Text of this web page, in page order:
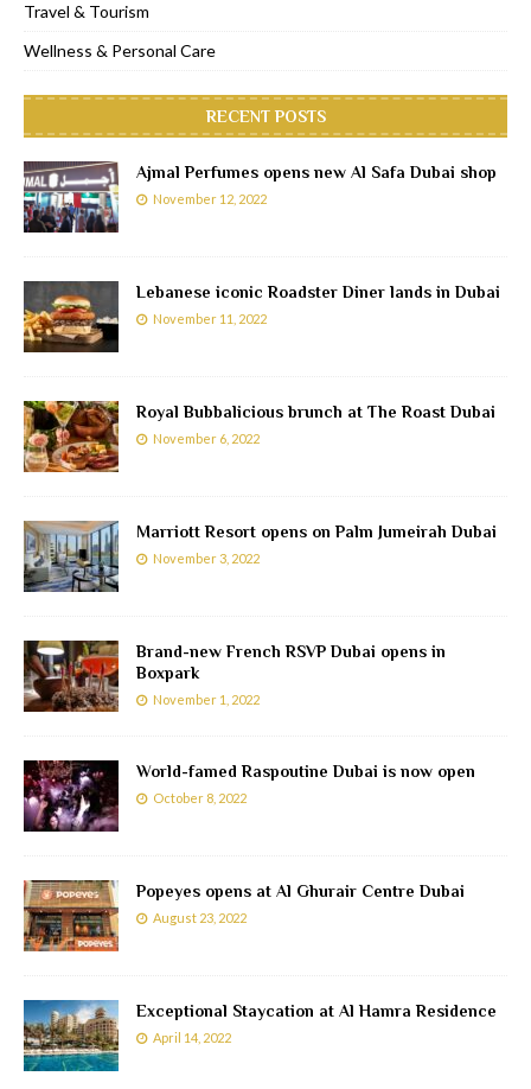
Travel & Tourism
Wellness & Personal Care
RECENT POSTS
Ajmal Perfumes opens new Al Safa Dubai shop
November 12, 2022
Lebanese iconic Roadster Diner lands in Dubai
November 11, 2022
Royal Bubbalicious brunch at The Roast Dubai
November 6, 2022
Marriott Resort opens on Palm Jumeirah Dubai
November 3, 2022
Brand-new French RSVP Dubai opens in
Boxpark
November 1, 2022
World-famed Raspoutine Dubai is now open
October 8, 2022
Popeyes opens at Al Ghurair Centre Dubai
August 23, 2022
Exceptional Staycation at Al Hamra Residence
April 14, 2022